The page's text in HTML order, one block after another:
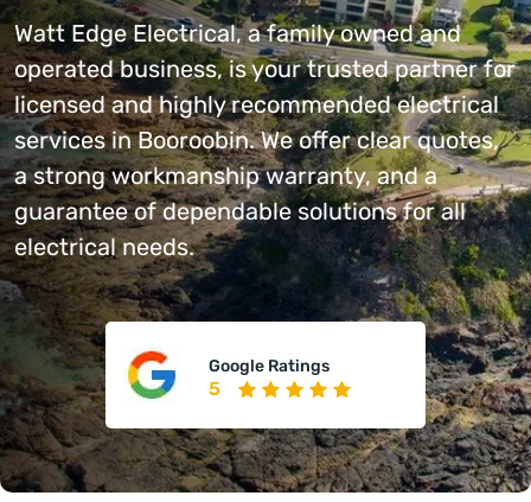
Watt Edge Electrical, a family owned and
operated business, is your trusted partner for
licensed and highly recommended electrical
services in Booroobin. We offer clear quotes,
a strong workmanship warranty, and a
guarantee of dependable solutions for all
electrical needs.
Google Ratings
5